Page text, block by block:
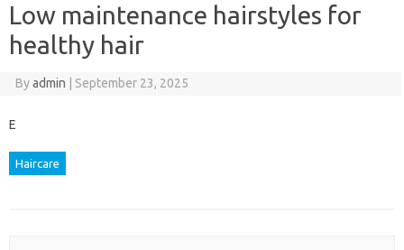
Low maintenance hairstyles for
healthy hair
Byadmin September 23, 2025
E
Haircare